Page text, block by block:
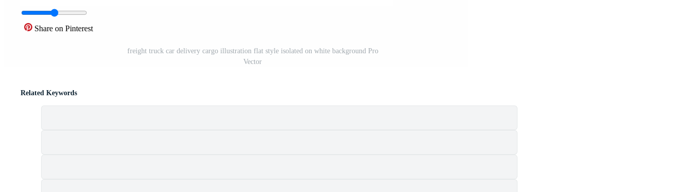
Share on Pinterest
freight truck car delivery cargo illustration flat style isolated on white background Pro
Vector
Related Keywords